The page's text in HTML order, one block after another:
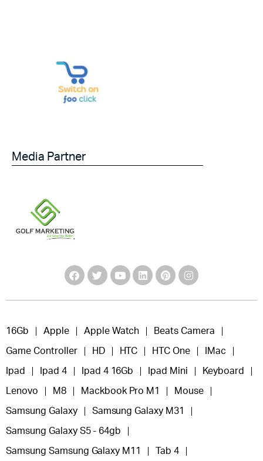
Media Partner
16Gb Apple Apple Watch Beats Camera
Game Controller HD HTC HTC One IMac
Ipad Ipad 4 Ipad 4 16Gb Ipad Mini Keyboard
Lenovo M8 Mackbook Pro M1 Mouse
Samsung Galaxy Samsung Galaxy M31
Samsung Galaxy S5 - 64gb
Samsung Samsung Galaxy M11 Tab 4